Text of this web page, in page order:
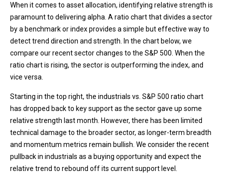
When it comes to asset allocation, identifying relative strength is
paramount to delivering alpha. A ratio chart that divides a sector
by a benchmark or index provides a simple but effective way to
detect trend direction and strength. In the chart below, we
compare our recent sector changes to the S&P 500. When the
ratio chart is rising, the sector is outperforming the index, and
vice versa.
Starting in the top right, the industrials vs. S&P 500 ratio chart
has dropped back to key support as the sector gave up some
relative strength last month. However, there has been limited
technical damage to the broader sector, as longer-term breadth
and momentum metrics remain bullish. We consider the recent
pullback in industrials as a buying opportunity and expect the
relative trend to rebound off its current support level.